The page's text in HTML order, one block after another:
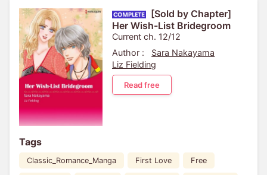
[Sold by Chapter]
Her Wish-List Bridegroom
Current ch. 12/12
Author :
Sara Nakayama
Liz Fielding
Read free
Tags
Classic_Romance_Manga First Love Free